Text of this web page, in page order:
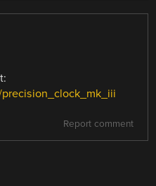
Report comment